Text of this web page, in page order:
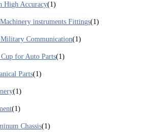
High Accuracy(1)
instruments Fittings(1)
Communication(1)
for Auto Parts(1)
Parts(1)
(1)
(1)
Chassis(1)